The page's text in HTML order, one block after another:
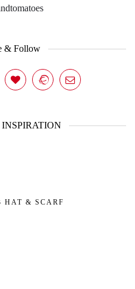
& Follow
HAT & SCARF